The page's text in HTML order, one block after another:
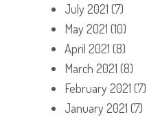
July 2021 (7)
May 2021 (10)
April 2021 (8)
March 2021 (8)
February 2021 (7)
January 2021 (7)